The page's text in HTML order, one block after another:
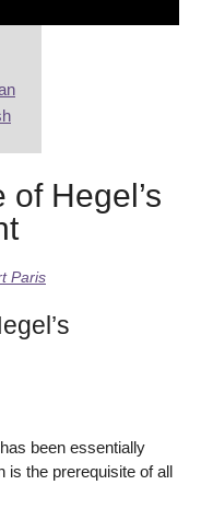
Hegel’s
Paris
been essentially
is the prerequisite of all